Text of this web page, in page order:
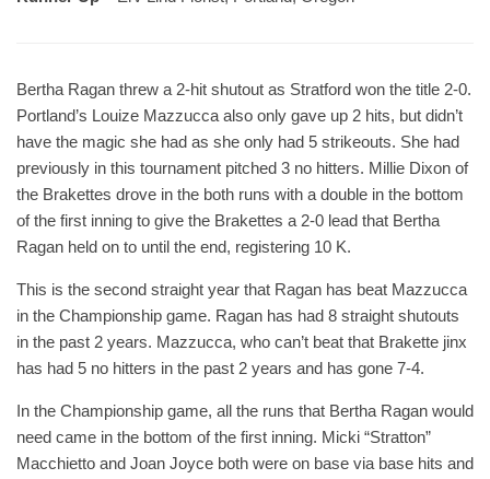
Bertha Ragan threw a 2-hit shutout as Stratford won the title 2-0.
Portland’s Louize Mazzucca also only gave up 2 hits, but didn’t
have the magic she had as she only had 5 strikeouts. She had
previously in this tournament pitched 3 no hitters. Millie Dixon of
the Brakettes drove in the both runs with a double in the bottom
of the first inning to give the Brakettes a 2-0 lead that Bertha
Ragan held on to until the end, registering 10 K.
This is the second straight year that Ragan has beat Mazzucca
in the Championship game. Ragan has had 8 straight shutouts
in the past 2 years. Mazzucca, who can’t beat that Brakette jinx
has had 5 no hitters in the past 2 years and has gone 7-4.
In the Championship game, all the runs that Bertha Ragan would
need came in the bottom of the first inning. Micki “Stratton”
Macchietto and Joan Joyce both were on base via base hits and